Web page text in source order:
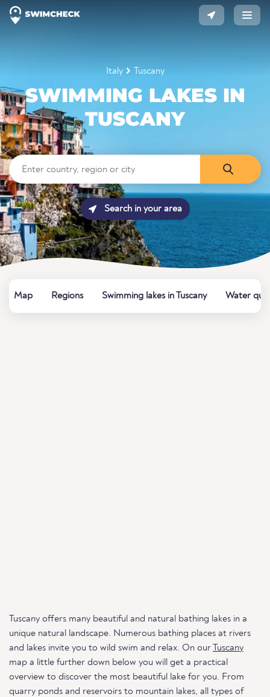
Italy Tuscany
SWIMMING LAKES IN
TUSCANY
Search in your area
Map Regions Swimming lakes in Tuscany Water
Tuscany offers many beautiful and natural bathing lakes in a
unique natural landscape. Numerous bathing places at rivers
and lakes invite you to wild swim and relax. On our
Tuscany
map a little further down below you will get a practical
overview to discover the most beautiful lake for you. From
quarry ponds and reservoirs to mountain lakes, all types of